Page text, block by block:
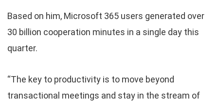
Based on him, Microsoft 365 users generated over
30 billion cooperation minutes in a single day this
quarter.
“The key to productivity is to move beyond
transactional meetings and stay in the stream of